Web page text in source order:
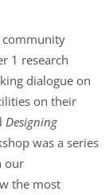
community
1 research
dialogue on
on their
Designing
was a series
our
the most